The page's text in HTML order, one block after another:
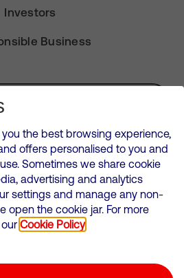
Investors
Business
for Alerts
Media O2 ) is registered in England and
number: 12580944
United Kingdom, RG2 6UU
Cookies Policy
the best browsing experience,
offers personalised to you and
Sometimes we share cookie
advertising and analytics
settings and manage any non-
open the cookie jar. For more
Cookie Policy